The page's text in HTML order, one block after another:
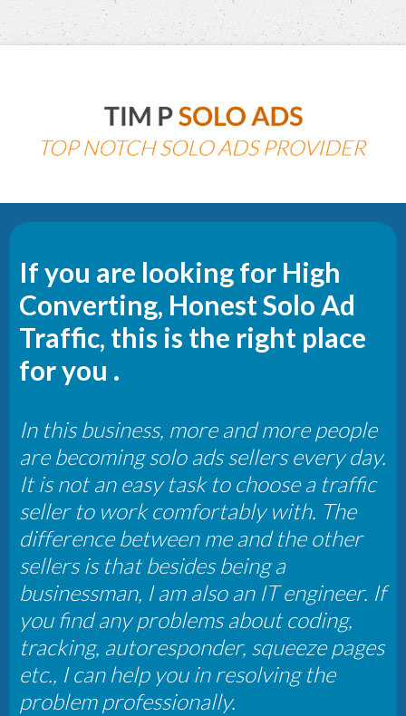
If you are looking for High
Converting, Honest Solo Ad
Traffic, this is the right place
for you .
In this business, more and more people
are becoming solo ads sellers every day.
It is not an easy task to choose a traffic
seller to work comfortably with. The
difference between me and the other
sellers is that besides being a
businessman, I am also an IT engineer. If
you find any problems about coding,
tracking, autoresponder, squeeze pages
etc., I can help you in resolving the
problem professionally.